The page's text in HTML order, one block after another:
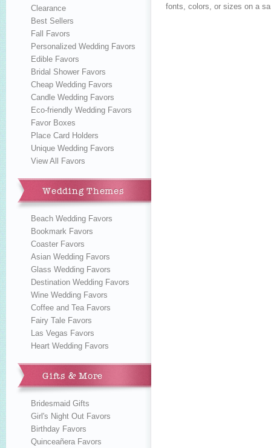
fonts, colors, or sizes on a
Clearance
Best Sellers
Fall Favors
Personalized Wedding Favors
Edible Favors
Bridal Shower Favors
Cheap Wedding Favors
Candle Wedding Favors
Eco-friendly Wedding Favors
Favor Boxes
Place Card Holders
Unique Wedding Favors
View All Favors
Wedding Themes
Beach Wedding Favors
Bookmark Favors
Coaster Favors
Asian Wedding Favors
Glass Wedding Favors
Destination Wedding Favors
Wine Wedding Favors
Coffee and Tea Favors
Fairy Tale Favors
Las Vegas Favors
Heart Wedding Favors
Gifts & More
Bridesmaid Gifts
Girl's Night Out Favors
Birthday Favors
Quinceañera Favors